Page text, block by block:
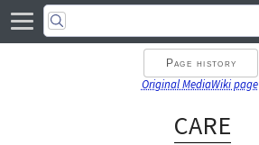
Page history
Original MediaWiki page
CARE